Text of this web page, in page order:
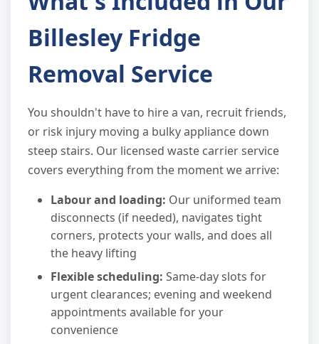
Billesley Fridge
Removal Service
You shouldn't have to hire a van, recruit friends,
or risk injury moving a bulky appliance down
steep stairs. Our licensed waste carrier service
covers everything from the moment we arrive:
Labour and loading: Our uniformed team
disconnects (if needed), navigates tight
corners, protects your walls, and does all
the heavy lifting
Flexible scheduling: Same-day slots for
urgent clearances; evening and weekend
appointments available for your
convenience